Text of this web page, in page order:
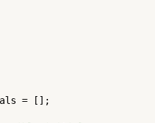
= [];